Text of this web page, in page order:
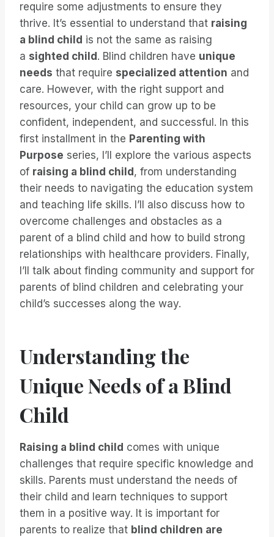
require some adjustments to ensure they
thrive. It’s essential to understand that raising
a blind child is not the same as raising
a sighted child . Blind children have unique
needs that require specialized attention and
care. However, with the right support and
resources, your child can grow up to be
confident, independent, and successful. In this
first installment in the Parenting with
Purpose series, I’ll explore the various aspects
of raising a blind child , from understanding
their needs to navigating the education system
and teaching life skills. I’ll also discuss how to
overcome challenges and obstacles as a
parent of a blind child and how to build strong
relationships with healthcare providers. Finally,
I’ll talk about finding community and support for
parents of blind children and celebrating your
child’s successes along the way.
Understanding the
Unique Needs of a Blind
Child
Raising a blind child comes with unique
challenges that require specific knowledge and
skills. Parents must understand the needs of
their child and learn techniques to support
them in a positive way. It is important for
parents to realize that blind children are